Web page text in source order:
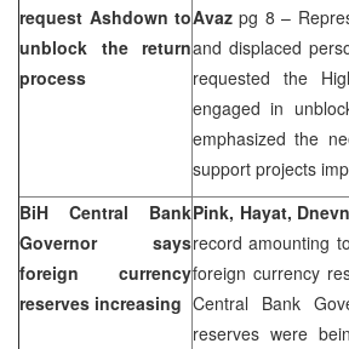
request Ashdown to
unblock the return
process
Avazpg 8 –
and displaced
requested the
engaged in
emphasized the
support projects
BiH Central Bank
Governor says
foreign currency
reserves increasing
Pink, Hayat,
record amounting
foreign currency
Central Bank
reserves were